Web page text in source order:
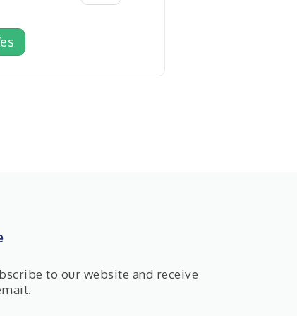
to our website and receive